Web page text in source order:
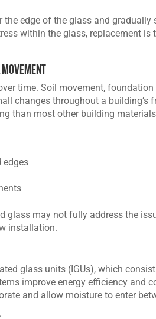
edge of the glass and gradually
within the glass, replacement is
time. Soil movement,
changes throughout a building’s
than most other building
edges
glass may not fully address the
installation.
glass units (IGUs), which
improve energy efficiency and
and allow moisture to enter